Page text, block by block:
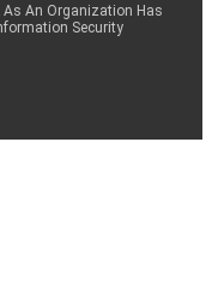
An Organization Has
Security